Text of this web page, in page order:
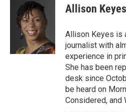
t
t
e
r
e
d
I
n
Allison Keyes
Allison Keyes is
journalist with
experience in
She has been
desk since
be heard on
Considered, and